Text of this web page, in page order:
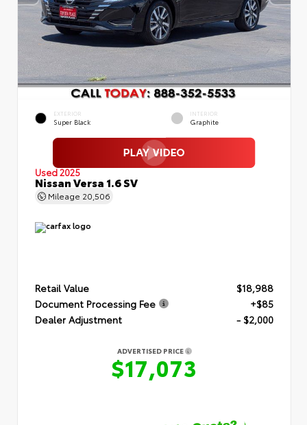
EXTERIOR
Super Black
INTERIOR
Graphite
Used 2025
Nissan Versa 1.6 SV
Mileage 20,506
Retail Value
$18,988
Document Processing Fee
+$85
Dealer Adjustment
- $2,000
ADVERTISED PRICE
$17,073